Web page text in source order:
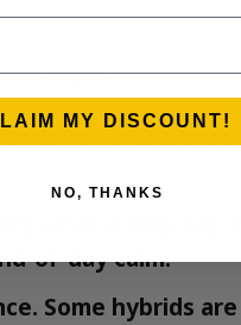
high.
daytime use,
after a long day,
of-day calm.
Some hybrids
MY DISCOUNT!
NO, THANKS